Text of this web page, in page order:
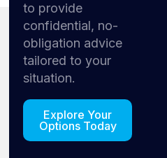
to provide
confidential, no-
obligation advice
tailored to your
situation.
Explore Your
Options Today